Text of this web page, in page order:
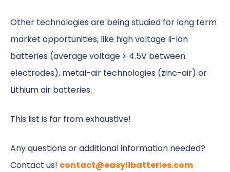
Other technologies are being studied for long term
market opportunities, like high voltage li-ion
batteries (average voltage > 4.5V between
electrodes), metal-air technologies (zinc-air) or
Lithium air batteries.
This list is far from exhaustive!
Any questions or additional information needed?
Contact us! contact@easylibatteries.com